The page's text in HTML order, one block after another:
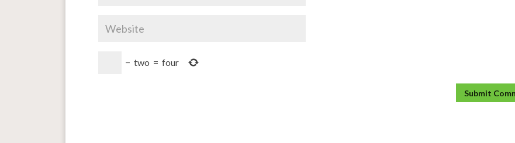
− two = four